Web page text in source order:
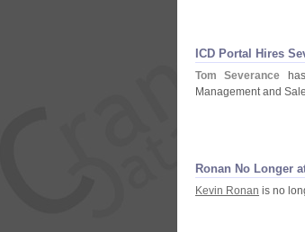
ICD Portal Hires
Tom Severance
Management and
Ronan No Longer
Kevin Ronan is no